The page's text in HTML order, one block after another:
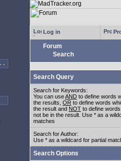
Log in
Forum
Search
Search Query
Search for Keywords:
You can useAND to define words
the results, OR to define words
the result and NOT to define
not be in the result. Use * as a
matches
Search for Author:
Use * as a wildcard for partial
Search Options